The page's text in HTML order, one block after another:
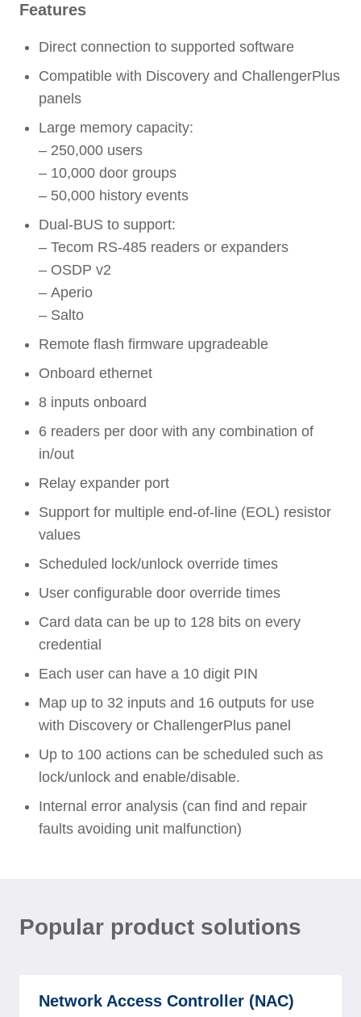
Features
Direct connection to supported software
Compatible with Discovery and ChallengerPlus
panels
Large memory capacity:
– 250,000 users
– 10,000 door groups
– 50,000 history events
Dual-BUS to support:
– Tecom RS-485 readers or expanders
– OSDP v2
– Aperio
– Salto
Remote flash firmware upgradeable
Onboard ethernet
8 inputs onboard
6 readers per door with any combination of
in/out
Relay expander port
Support for multiple end-of-line (EOL) resistor
values
Scheduled lock/unlock override times
User configurable door override times
Card data can be up to 128 bits on every
credential
Each user can have a 10 digit PIN
Map up to 32 inputs and 16 outputs for use
with Discovery or ChallengerPlus panel
Up to 100 actions can be scheduled such as
lock/unlock and enable/disable.
Internal error analysis (can find and repair
faults avoiding unit malfunction)
Popular product solutions
Network Access Controller (NAC)